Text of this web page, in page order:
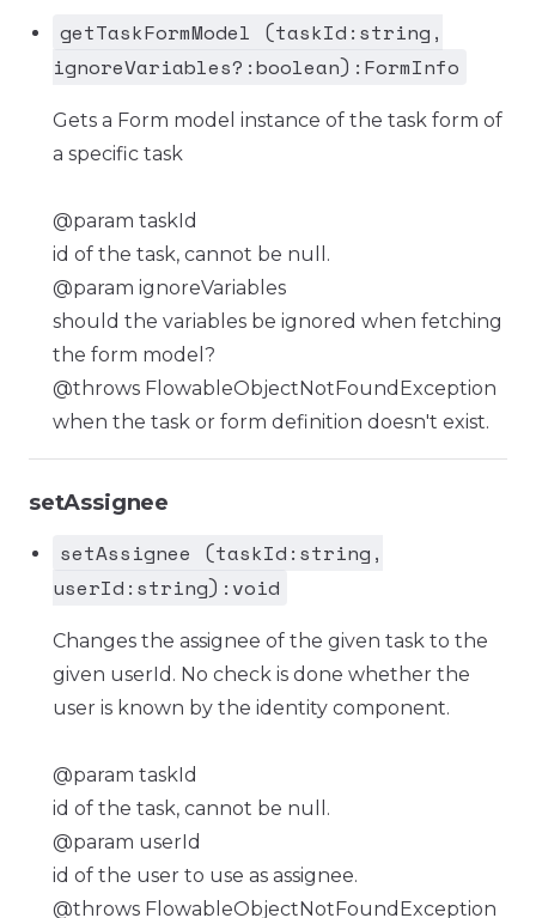
getTaskFormModel (taskId:string,
ignoreVariables?:boolean):FormInfo
Gets a Form model instance of the task form of
a specific task
@param taskId
id of the task, cannot be null.
@param ignoreVariables
should the variables be ignored when fetching
the form model?
@throws FlowableObjectNotFoundException
when the task or form definition doesn't exist.
setAssignee
setAssignee (taskId:string,
userId:string):void
Changes the assignee of the given task to the
given userId. No check is done whether the
user is known by the identity component.
@param taskId
id of the task, cannot be null.
@param userId
id of the user to use as assignee.
@throws FlowableObjectNotFoundException